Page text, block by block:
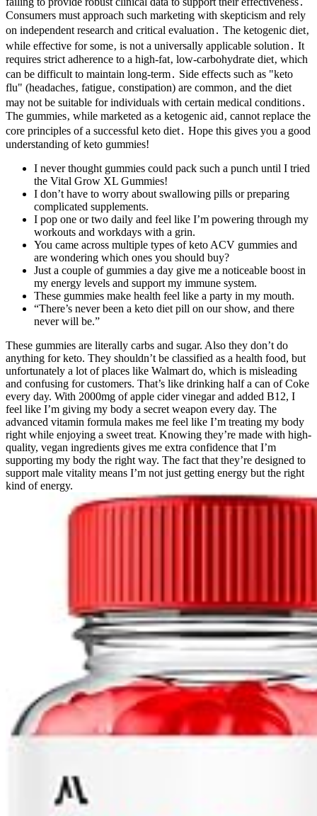
Consumers must approach such marketing with skepticism and rely
on independent research and critical evaluation․ The ketogenic diet‚
while effective for some‚ is not a universally applicable solution․ It
requires strict adherence to a high-fat‚ low-carbohydrate diet‚ which
can be difficult to maintain long-term․ Side effects such as "keto
flu" (headaches‚ fatigue‚ constipation) are common‚ and the diet
may not be suitable for individuals with certain medical conditions․
The gummies‚ while marketed as a ketogenic aid‚ cannot replace the
core principles of a successful keto diet․ Hope this gives you a good
understanding of keto gummies!
I never thought gummies could pack such a punch until I tried
the Vital Grow XL Gummies!
I don’t have to worry about swallowing pills or preparing
complicated supplements.
I pop one or two daily and feel like I’m powering through my
workouts and workdays with a grin.
You came across multiple types of keto ACV gummies and
are wondering which ones you should buy?
Just a couple of gummies a day give me a noticeable boost in
my energy levels and support my immune system.
These gummies make health feel like a party in my mouth.
“There’s never been a keto diet pill on our show, and there
never will be.”
These gummies are literally carbs and sugar. Also they don’t do
anything for keto. They shouldn’t be classified as a health food, but
unfortunately a lot of places like Walmart do, which is misleading
and confusing for customers. That’s like drinking half a can of Coke
every day. With 2000mg of apple cider vinegar and added B12, I
feel like I’m giving my body a secret weapon every day. The
advanced vitamin formula makes me feel like I’m treating my body
right while enjoying a sweet treat. Knowing they’re made with high-
quality, vegan ingredients gives me extra confidence that I’m
supporting my body the right way. The fact that they’re designed to
support male vitality means I’m not just getting energy but the right
kind of energy.